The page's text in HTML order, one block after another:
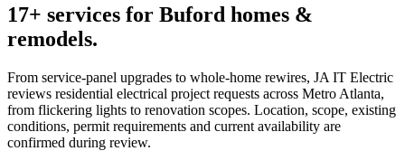
17+ services for Buford homes &
remodels.
From service-panel upgrades to whole-home rewires, JA IT Electric
reviews residential electrical project requests across Metro Atlanta,
from flickering lights to renovation scopes. Location, scope, existing
conditions, permit requirements and current availability are
confirmed during review.